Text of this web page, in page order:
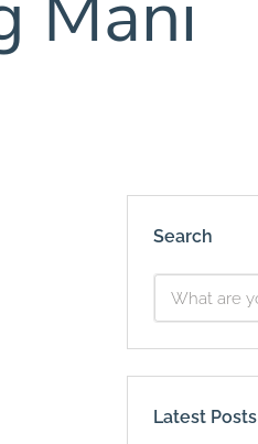
Search
Latest Posts